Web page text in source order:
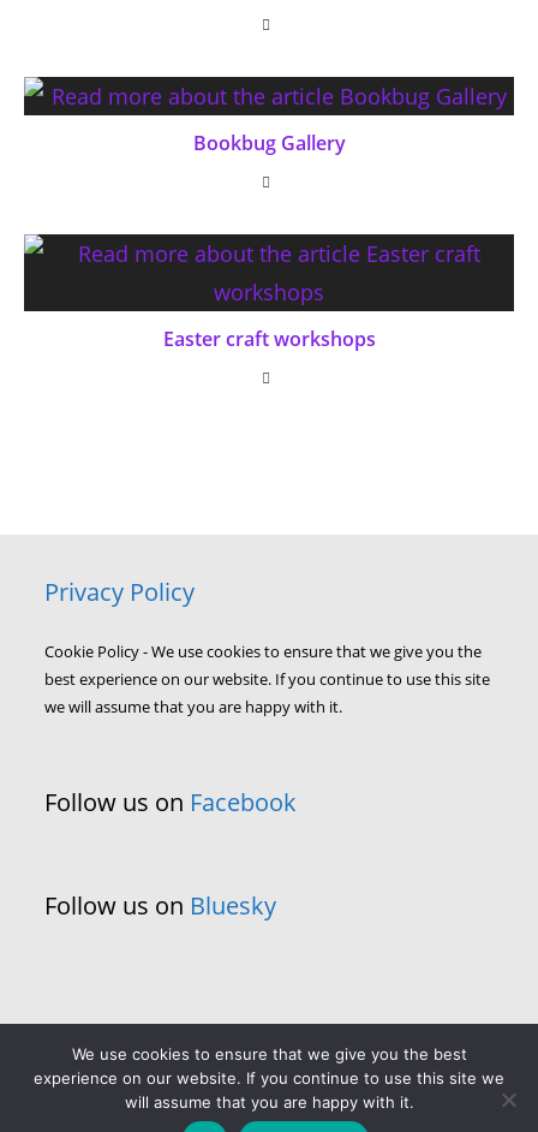
Bookbug Gallery
Easter craft workshops
Privacy Policy
Cookie Policy - We use cookies to ensure that we give you the
best experience on our website. If you continue to use this site
we will assume that you are happy with it.
Follow us on Facebook
Follow us on Bluesky
We use cookies to ensure that we give you the best
experience on our website. If you continue to use this site we
will assume that you are happy with it.